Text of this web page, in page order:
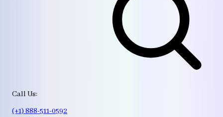
Call Us:
(+1) 888-511-0592